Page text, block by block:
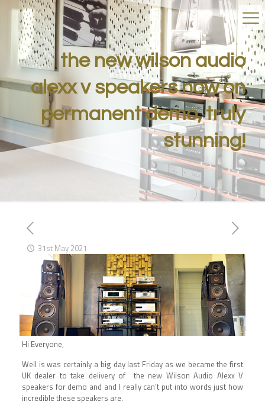
the new wilson audio
alexx v speakers now on
permanent demo, truly
stunning!
31st May 2021
Hi Everyone,
Well is was certainly a big day last Friday as we became the first
UK dealer to take delivery of the new Wilson Audio Alexx V
speakers for demo and and I really can’t put into words just how
incredible these speakers are.